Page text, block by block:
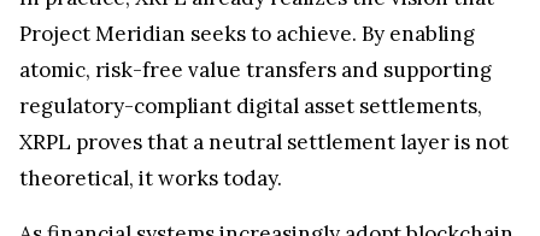
Project Meridian seeks to achieve. By enabling
atomic, risk-free value transfers and supporting
regulatory-compliant digital asset settlements,
XRPL proves that a neutral settlement layer is not
theoretical, it works today.
As financial systems increasingly adopt blockchain